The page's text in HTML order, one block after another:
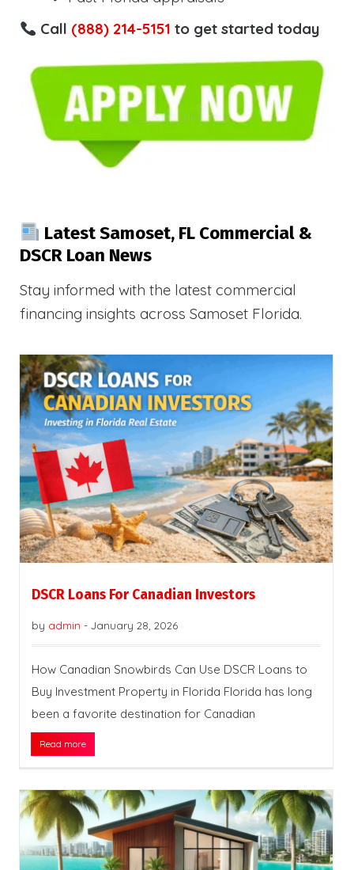
Call (888) 214-5151 to get started today
Latest Samoset, FL Commercial &
DSCR Loan News
Stay informed with the latest commercial
financing insights across Samoset Florida.
DSCR Loans For Canadian Investors
by admin - January 28, 2026
How Canadian Snowbirds Can Use DSCR Loans to
Buy Investment Property in Florida Florida has long
been a favorite destination for Canadian
Read more